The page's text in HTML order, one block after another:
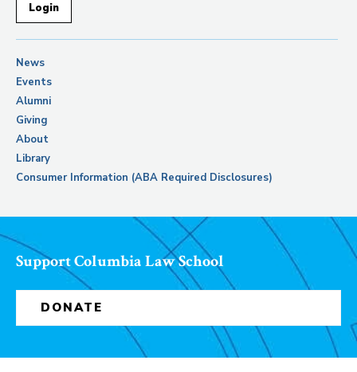
Login
News
Events
Alumni
Giving
About
Library
Consumer Information (ABA Required Disclosures)
Support Columbia Law School
DONATE